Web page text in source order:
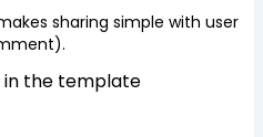
sharing simple with user
in the template